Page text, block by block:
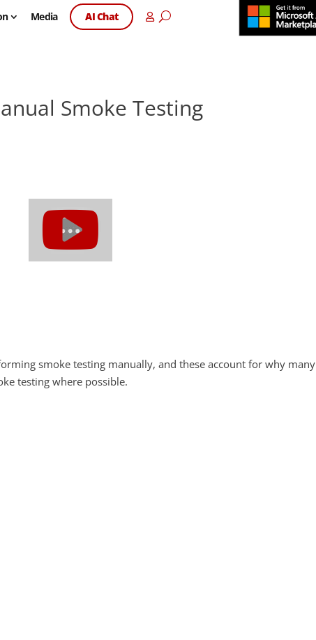
Media AI Chat
Smoke Testing
smoke testing manually, and these account for why many
testing where possible.